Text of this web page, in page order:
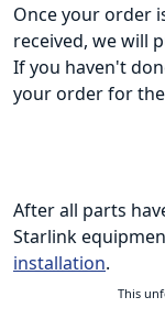
Once your order
received, we will
If you haven't
your order for
After all parts
Starlink
installation.
This